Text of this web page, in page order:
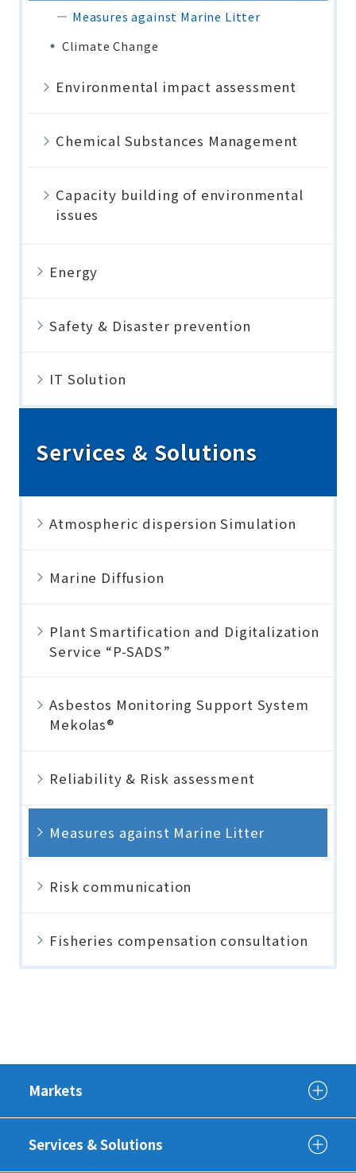
Measures against Marine Litter
Climate Change
Environmental impact assessment
Chemical Substances Management
Capacity building of environmental
issues
Energy
Safety & Disaster prevention
IT Solution
Services & Solutions
Atmospheric dispersion Simulation
Marine Diffusion
Plant Smartification and Digitalization
Service “P-SADS”
Asbestos Monitoring Support System
Mekolas®
Reliability & Risk assessment
Measures against Marine Litter
Risk communication
Fisheries compensation consultation
Markets
Services & Solutions